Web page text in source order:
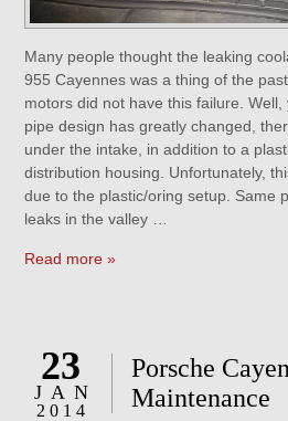
Many people thought the leaking
955 Cayennes was a thing of the
motors did not have this failure.
pipe design has greatly changed,
under the intake, in addition to a
distribution housing. Unfortunately,
due to the plastic/oring setup. Same
leaks in the valley …
Read more »
23
JAN
2014
Porsche
Maintenance